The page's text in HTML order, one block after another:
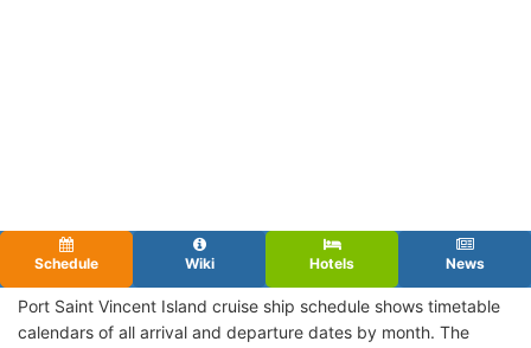
Schedule Wiki Hotels News
Port Saint Vincent Island cruise ship schedule shows timetable
calendars of all arrival and departure dates by month. The